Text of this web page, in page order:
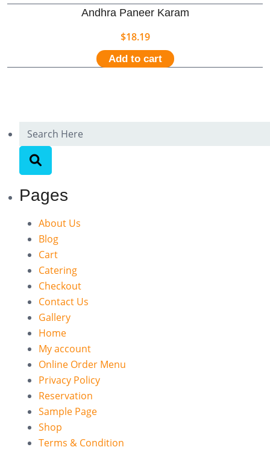
Andhra Paneer Karam
$18.19
Add to cart
Pages
About Us
Blog
Cart
Catering
Checkout
Contact Us
Gallery
Home
My account
Online Order Menu
Privacy Policy
Reservation
Sample Page
Shop
Terms & Condition